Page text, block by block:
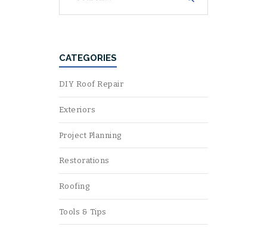
CATEGORIES
DIY Roof Repair
Exteriors
Project Planning
Restorations
Roofing
Tools & Tips